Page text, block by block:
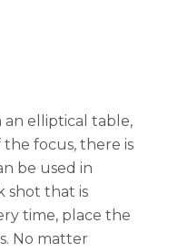
an elliptical table,
focus, there is
be used in
shot that is
time, place the
No matter